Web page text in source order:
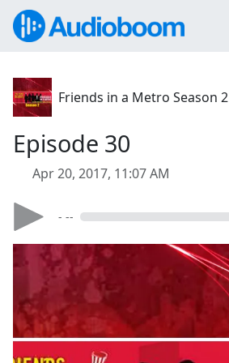
Friends in a Metro Season 2
Episode 30
Apr 20, 2017, 11:07 AM
- --